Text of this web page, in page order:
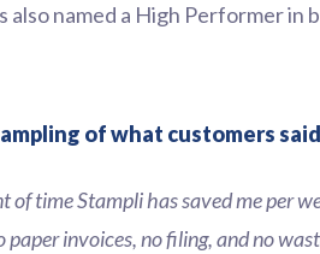
also named a High Performer in
of what customers
of time Stampli has saved me per
paper invoices, no filing, and no